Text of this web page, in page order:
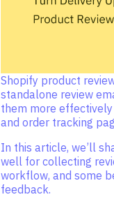
Shopify product
standalone review
them more
and order tracking
In this article, we’ll
well for collecting
workflow, and some
feedback.